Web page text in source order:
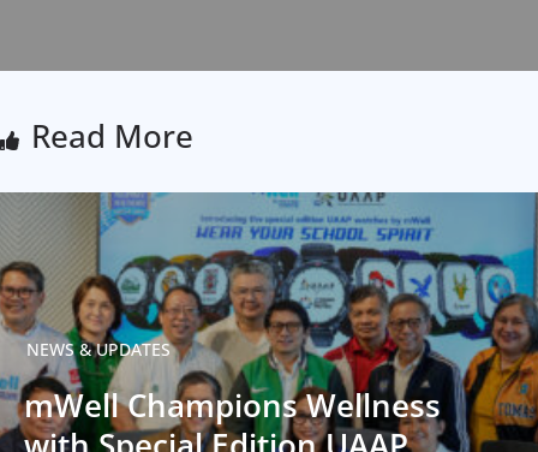
Read More
NEWS & UPDATES
mWell Champions Wellness